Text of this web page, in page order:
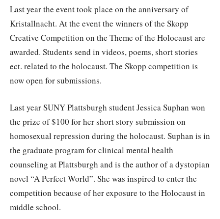
Last year the event took place on the anniversary of
Kristallnacht. At the event the winners of the Skopp
Creative Competition on the Theme of the Holocaust are
awarded. Students send in videos, poems, short stories
ect. related to the holocaust. The Skopp competition is
now open for submissions.
Last year SUNY Plattsburgh student Jessica Suphan won
the prize of $100 for her short story submission on
homosexual repression during the holocaust. Suphan is in
the graduate program for clinical mental health
counseling at Plattsburgh and is the author of a dystopian
novel “A Perfect World”. She was inspired to enter the
competition because of her exposure to the Holocaust in
middle school.